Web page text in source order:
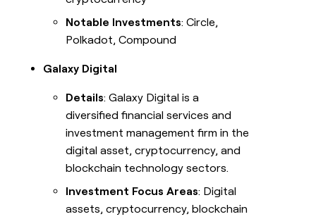
Notable Investments: Circle,
Polkadot, Compound
Galaxy Digital
Details: Galaxy Digital is a
diversified financial services and
investment management firm in the
digital asset, cryptocurrency, and
blockchain technology sectors.
Investment Focus Areas: Digital
assets, cryptocurrency, blockchain